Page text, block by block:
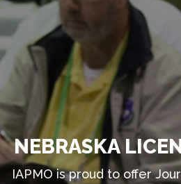
NEBRASKA
IAPMO is proud to offer